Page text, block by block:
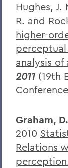
Hughes, J.
R. and
higher-
analysis of
2011 (19th
Graham,
2010
Relations
perception.